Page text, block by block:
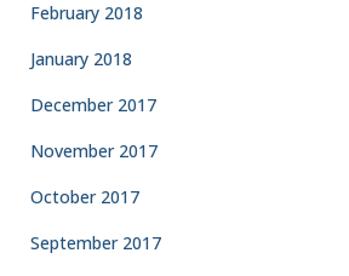
February 2018
January 2018
December 2017
November 2017
October 2017
September 2017